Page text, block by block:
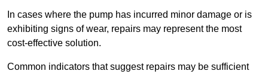
In cases where the pump has incurred minor damage or is
exhibiting signs of wear, repairs may represent the most
cost-effective solution.
Common indicators that suggest repairs may be sufficient